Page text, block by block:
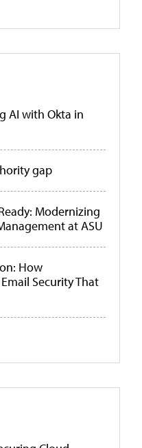
AI with Okta in
gap
Modernizing
at ASU
How
Security That